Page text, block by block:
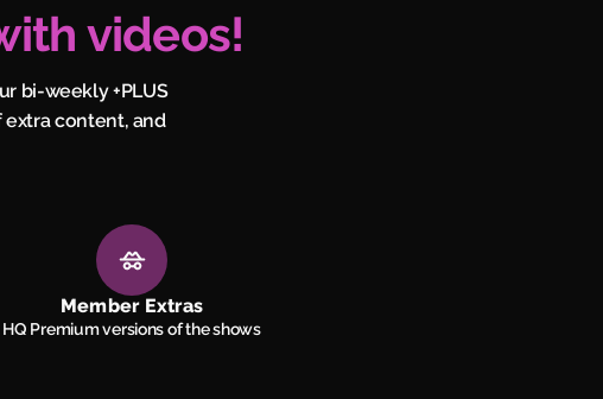
videos!
bi-weekly +PLUS
extra content, and
Member Extras
HQ Premium versions of the shows